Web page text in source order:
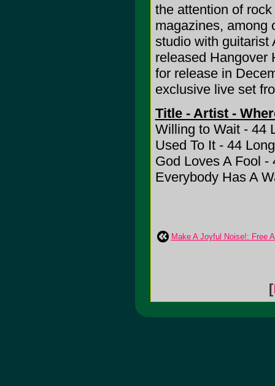
the attention of
magazines, among
studio with guitarist
released Hangover
for release in
exclusive live set
Title - Artist -
Willing to Wait - 44
Used To It - 44
God Loves A Fool -
Everybody Has A
Make A Joyful Noise!: Free
[